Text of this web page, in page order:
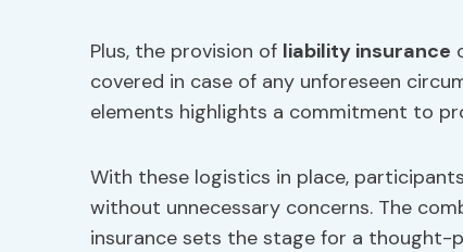
Plus, the provision of liability insurance
covered in case of any unforeseen
elements highlights a commitment to
With these logistics in place,
without unnecessary concerns. The
insurance sets the stage for a thought-